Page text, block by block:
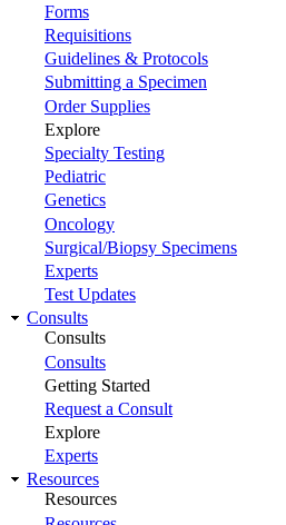
Forms
Requisitions
Guidelines & Protocols
Submitting a Specimen
Order Supplies
Explore
Specialty Testing
Pediatric
Genetics
Oncology
Surgical/Biopsy Specimens
Experts
Test Updates
Consults
Consults
Consults
Getting Started
Request a Consult
Explore
Experts
Resources
Resources